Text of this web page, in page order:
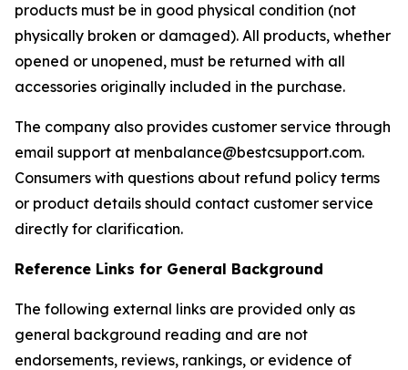
products must be in good physical condition (not
physically broken or damaged). All products, whether
opened or unopened, must be returned with all
accessories originally included in the purchase.
The company also provides customer service through
email support at menbalance@bestcsupport.com.
Consumers with questions about refund policy terms
or product details should contact customer service
directly for clarification.
Reference Links for General Background
The following external links are provided only as
general background reading and are not
endorsements, reviews, rankings, or evidence of